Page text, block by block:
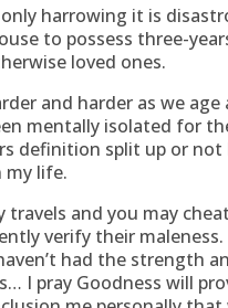
only harrowing it is
to possess three-
loved ones.
and harder as we
mentally isolated for
definition split up or not
my life.
travels and you may
verify their
had the strength
I pray Goodness will